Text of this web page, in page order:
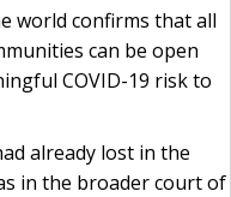
world confirms that all
can be open
COVID-19 risk to
already lost in the
in the broader court of